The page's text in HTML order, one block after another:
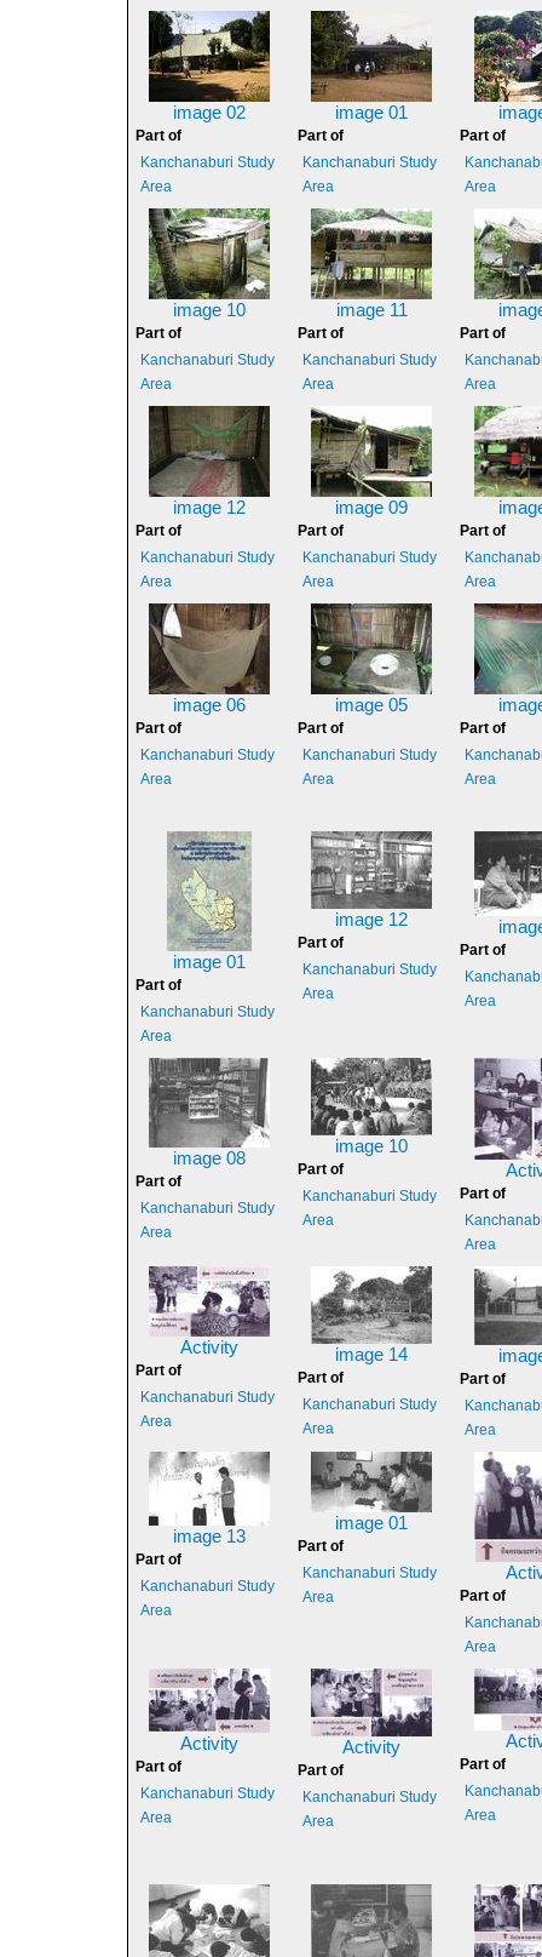
image 02
Part of
Kanchanaburi Study
Area
image 01
Part of
Kanchanaburi Study
Area
Part of
Area
image 10
Part of
Kanchanaburi Study
Area
image 11
Part of
Kanchanaburi Study
Area
Part of
Area
image 12
Part of
Kanchanaburi Study
Area
image 09
Part of
Kanchanaburi Study
Area
Part of
Area
image 06
Part of
Kanchanaburi Study
Area
image 05
Part of
Kanchanaburi Study
Area
Part of
Area
image 01
Part of
Kanchanaburi Study
Area
image 12
Part of
Kanchanaburi Study
Area
Part of
Area
image 08
Part of
Kanchanaburi Study
Area
image 10
Part of
Kanchanaburi Study
Area
Part of
Area
Activity
Part of
Kanchanaburi Study
Area
image 14
Part of
Kanchanaburi Study
Area
Part of
Area
image 13
Part of
Kanchanaburi Study
Area
image 01
Part of
Kanchanaburi Study
Area
Part of
Area
Activity
Part of
Kanchanaburi Study
Area
Activity
Part of
Kanchanaburi Study
Area
Part of
Area